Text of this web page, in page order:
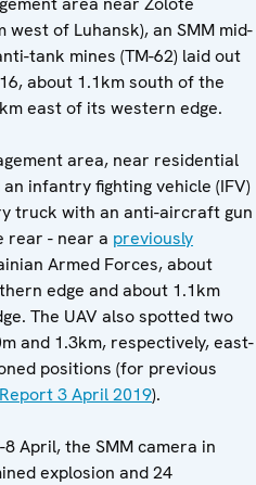
of Luhansk), an SMM mid-
tank mines (TM-62) laid out
about 1.1km south of the
east of its western edge.
area, near residential
infantry fighting vehicle (IFV)
truck with an anti-aircraft gun
rear - near a previously
Armed Forces, about
edge and about 1.1km
The UAV also spotted two
and 1.3km, respectively, east-
positions (for previous
3 April 2019).
April, the SMM camera in
explosion and 24